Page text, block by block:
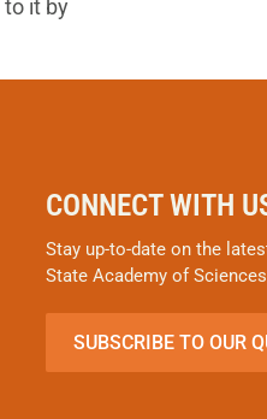
it by
CONNECT WITH
Stay up-to-date on the
State Academy of
SUBSCRIBE TO OUR